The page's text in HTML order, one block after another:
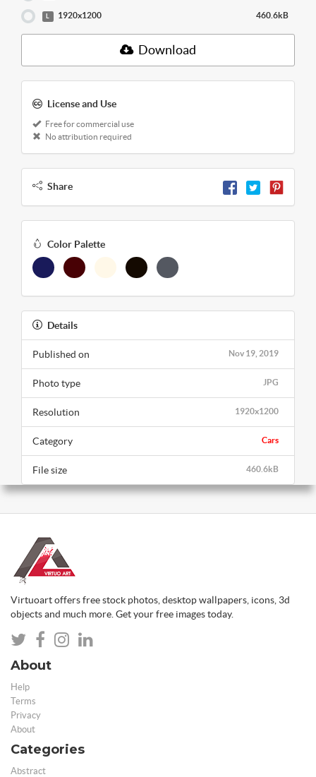
L 1920x1200 460.6kB
Download
License and Use
Free for commercial use
No attribution required
Share
Color Palette
Details
Nov 19, 2019
Published on
JPG
Photo type
1920x1200
Resolution
Cars
Category
460.6kB
File size
Virtuoart offers free stock photos, desktop wallpapers, icons, 3d
objects and much more. Get your free images today.
About
Help
Terms
Privacy
About
Categories
Abstract